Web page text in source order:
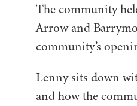
The community
Arrow and
community’s
Lenny sits down
and how the